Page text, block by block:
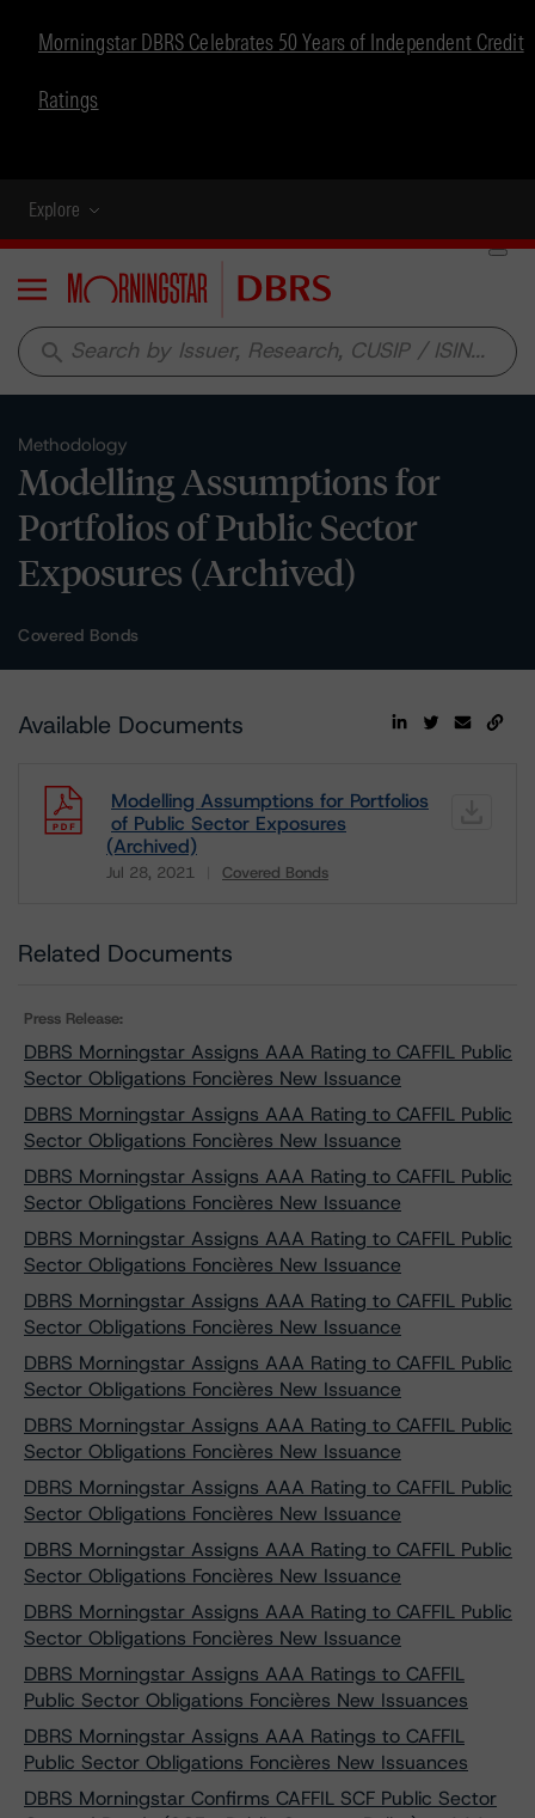
Morningstar DBRS Celebrates 50 Years of Independent Credit
Ratings
Explore
Menu
search
Methodology
Modelling Assumptions for
Portfolios of Public Sector
Exposures (Archived)
Covered Bonds
Available Documents
Modelling Assumptions for Portfolios
of Public Sector Exposures
(Archived)
Jul 28, 2021 Covered Bonds
Related Documents
Press Release:
DBRS Morningstar Assigns AAA Rating to CAFFIL Public
Sector Obligations Foncières New Issuance
DBRS Morningstar Assigns AAA Rating to CAFFIL Public
Sector Obligations Foncières New Issuance
DBRS Morningstar Assigns AAA Rating to CAFFIL Public
Sector Obligations Foncières New Issuance
DBRS Morningstar Assigns AAA Rating to CAFFIL Public
Sector Obligations Foncières New Issuance
DBRS Morningstar Assigns AAA Rating to CAFFIL Public
Sector Obligations Foncières New Issuance
DBRS Morningstar Assigns AAA Rating to CAFFIL Public
Sector Obligations Foncières New Issuance
DBRS Morningstar Assigns AAA Rating to CAFFIL Public
Sector Obligations Foncières New Issuance
DBRS Morningstar Assigns AAA Rating to CAFFIL Public
Sector Obligations Foncières New Issuance
DBRS Morningstar Assigns AAA Rating to CAFFIL Public
Sector Obligations Foncières New Issuance
DBRS Morningstar Assigns AAA Rating to CAFFIL Public
Sector Obligations Foncières New Issuance
DBRS Morningstar Assigns AAA Ratings to CAFFIL
Public Sector Obligations Foncières New Issuances
DBRS Morningstar Assigns AAA Ratings to CAFFIL
Public Sector Obligations Foncières New Issuances
DBRS Morningstar Confirms CAFFIL SCF Public Sector